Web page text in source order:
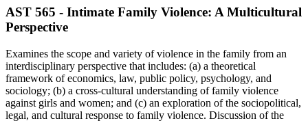
AST 565 - Intimate Family Violence: A Multicultural
Perspective
Examines the scope and variety of violence in the family from an
interdisciplinary perspective that includes: (a) a theoretical
framework of economics, law, public policy, psychology, and
sociology; (b) a cross-cultural understanding of family violence
against girls and women; and (c) an exploration of the sociopolitical,
legal, and cultural response to family violence. Discussion of the